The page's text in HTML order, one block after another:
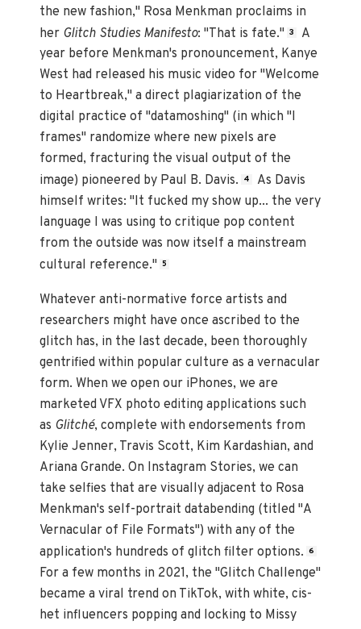
the new fashion," Rosa Menkman proclaims in
her Glitch Studies Manifesto: "That is fate." 3
A
year before Menkman's pronouncement, Kanye
West had released his music video for "Welcome
to Heartbreak," a direct plagiarization of the
digital practice of "datamoshing" (in which "I
frames" randomize where new pixels are
formed, fracturing the visual output of the
image) pioneered by Paul B. Davis.
4
As Davis
himself writes: "It fucked my show up... the very
language I was using to critique pop content
from the outside was now itself a mainstream
cultural reference." 5
Whatever anti-normative force artists and
researchers might have once ascribed to the
glitch has, in the last decade, been thoroughly
gentrified within popular culture as a vernacular
form. When we open our iPhones, we are
marketed VFX photo editing applications such
as Glitché, complete with endorsements from
Kylie Jenner, Travis Scott, Kim Kardashian, and
Ariana Grande. On Instagram Stories, we can
take selfies that are visually adjacent to Rosa
Menkman's self-portrait databending (titled "A
Vernacular of File Formats") with any of the
application's hundreds of glitch filter options. 6
For a few months in 2021, the "Glitch Challenge"
became a viral trend on TikTok, with white, cis-
het influencers popping and locking to Missy